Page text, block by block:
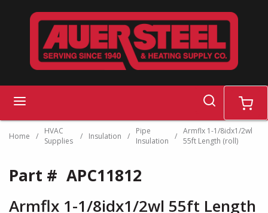
Skip to main content
search cart
Home /
HVAC
Supplies
/ Insulation /
Pipe
Insulation
/ Armflx 1-1/8idx1/2wl
55ft Length (roll)
Part # APC11812
Armflx 1-1/8idx1/2wl 55ft Length